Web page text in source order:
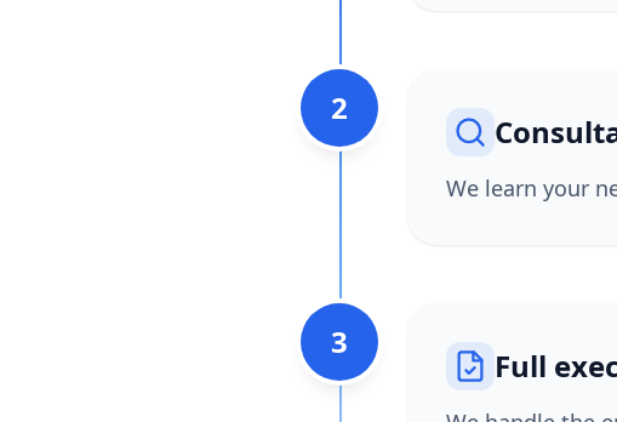
2
We learn your
3
Full